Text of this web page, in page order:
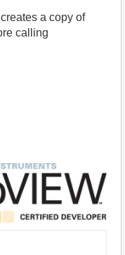
a copy of
calling